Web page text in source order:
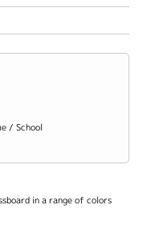
/ Home / School filter
/ School
in a range of colors